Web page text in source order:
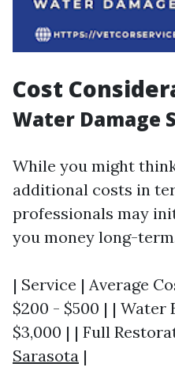
Cost
Water Damage
While you might
additional costs in
professionals may
you money long-
| Service | Average
$200 - $500 | | Water
$3,000 | | Full
Sarasota |